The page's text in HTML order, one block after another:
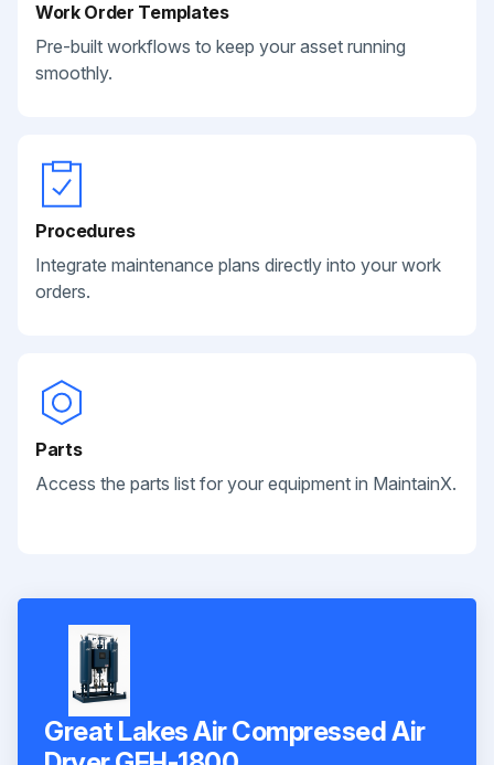
Work Order Templates
Pre-built workflows to keep your asset running
smoothly.
Procedures
Integrate maintenance plans directly into your work
orders.
Parts
Access the parts list for your equipment in MaintainX.
Great Lakes Air Compressed Air